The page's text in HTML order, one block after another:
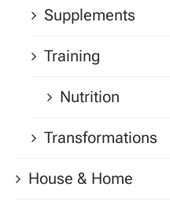
Supplements
Training
Nutrition
Transformations
House & Home